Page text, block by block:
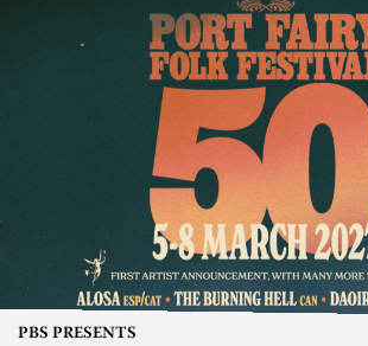
PBS PRESENTS